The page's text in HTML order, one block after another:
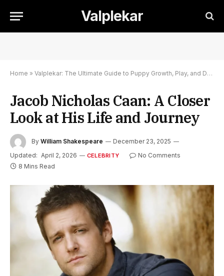
Valplekar
Home » Valplekar: The Ultimate Guide to Puppy Growth, Play, and Development
Jacob Nicholas Caan: A Closer
Look at His Life and Journey
By William Shakespeare
December 23, 2025
Updated: April 2, 2026 CELEBRITY
No Comments
8 Mins Read